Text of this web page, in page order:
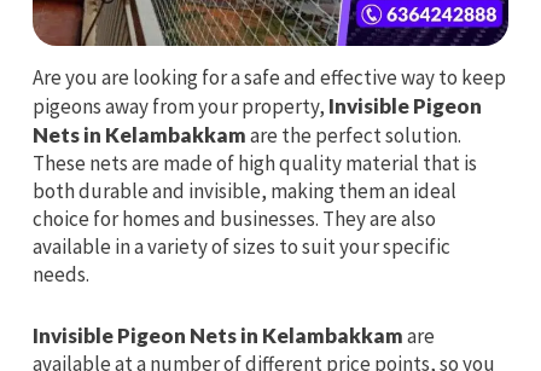
Are you are looking for a safe and effective way to keep
pigeons away from your property, Invisible Pigeon
Nets in Kelambakkamare the perfect solution.
These nets are made of high quality material that is
both durable and invisible, making them an ideal
choice for homes and businesses. They are also
available in a variety of sizes to suit your specific
needs.
Invisible Pigeon Nets in Kelambakkamare
available at a number of different price points, so you